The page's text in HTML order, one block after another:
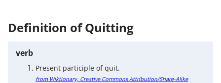
Definition of Quitting
verb
Present participle of quit.
from Wiktionary, Creative Commons Attribution/Share-Alike